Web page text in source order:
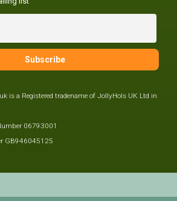
is a Registered tradename of JollyHols UK Ltd in
06793001
GB946045125